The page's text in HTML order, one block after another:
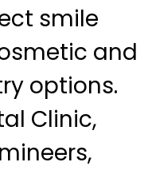
smile
and
options.
Clinic,